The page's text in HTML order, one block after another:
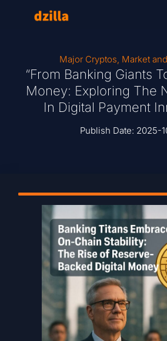
Major Cryptos, Market
“From Banking Giants
Money: Exploring The
In Digital Payment
Publish Date: 2025-